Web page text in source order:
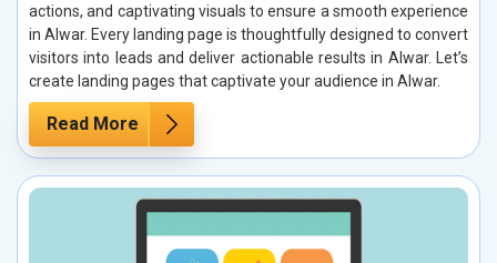
actions, and captivating visuals to ensure a smooth experience
in Alwar. Every landing page is thoughtfully designed to convert
visitors into leads and deliver actionable results in Alwar. Let’s
create landing pages that captivate your audience in Alwar.
Read More